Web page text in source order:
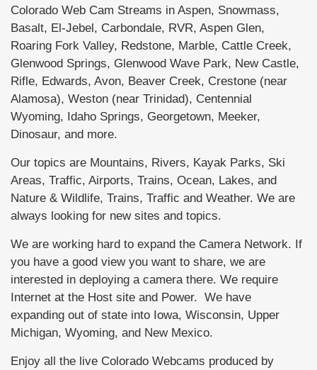
Colorado Web Cam Streams in Aspen, Snowmass,
Basalt, El-Jebel, Carbondale, RVR, Aspen Glen,
Roaring Fork Valley, Redstone, Marble, Cattle Creek,
Glenwood Springs, Glenwood Wave Park, New Castle,
Rifle, Edwards, Avon, Beaver Creek, Crestone (near
Alamosa), Weston (near Trinidad), Centennial
Wyoming, Idaho Springs, Georgetown, Meeker,
Dinosaur, and more.
Our topics are Mountains, Rivers, Kayak Parks, Ski
Areas, Traffic, Airports, Trains, Ocean, Lakes, and
Nature & Wildlife, Trains, Traffic and Weather. We are
always looking for new sites and topics.
We are working hard to expand the Camera Network. If
you have a good view you want to share, we are
interested in deploying a camera there. We require
Internet at the Host site and Power. We have
expanding out of state into Iowa, Wisconsin, Upper
Michigan, Wyoming, and New Mexico.
Enjoy all the live Colorado Webcams produced by